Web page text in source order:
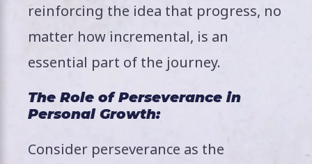
reinforcing the idea that progress, no
matter how incremental, is an
essential part of the journey.
The Role of Perseverance in
Personal Growth:
Consider perseverance as the